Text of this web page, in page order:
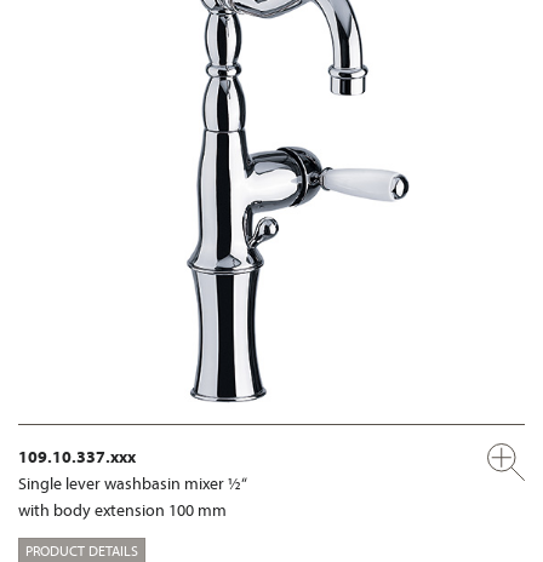
109.10.337.xxx
Single lever washbasin mixer ½“
with body extension 100 mm
PRODUCT DETAILS